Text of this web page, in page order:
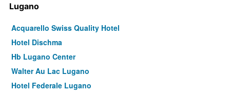
Lugano
Acquarello Swiss Quality Hotel
Hotel Dischma
Hb Lugano Center
Walter Au Lac Lugano
Hotel Federale Lugano